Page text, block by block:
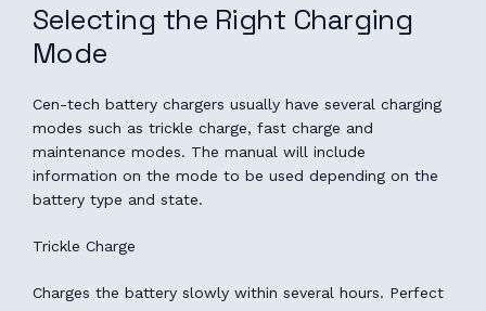
Selecting the Right Charging
Mode
Cen-tech battery chargers usually have several charging
modes such as trickle charge, fast charge and
maintenance modes. The manual will include
information on the mode to be used depending on the
battery type and state.
Trickle Charge
Charges the battery slowly within several hours. Perfect